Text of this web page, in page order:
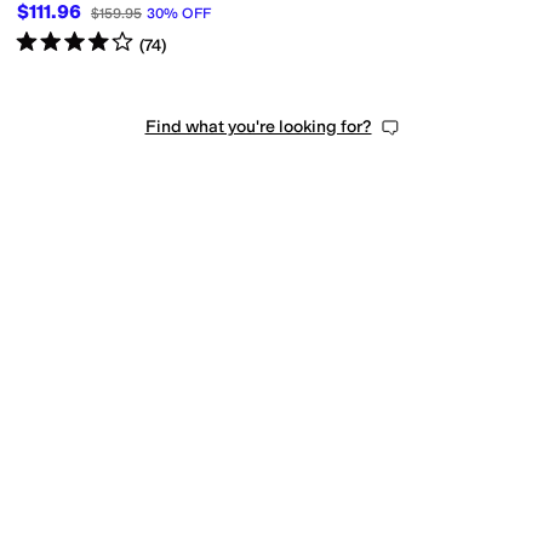
$111.96 $159.95 30% OFF
Rated4starsout of 5
(74)
Find what you're looking for?